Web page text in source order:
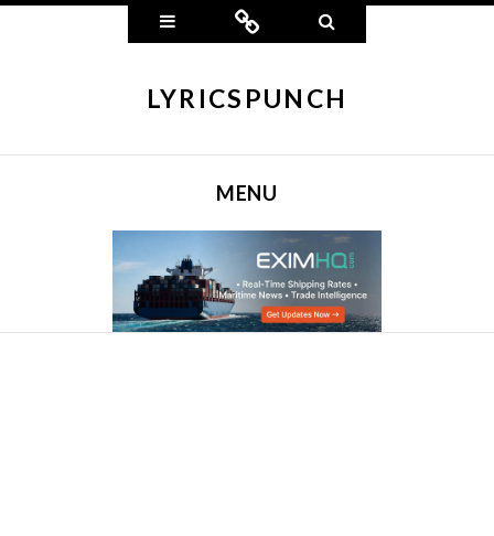
Widgets Connect
LYRICSPUNCH
MENU